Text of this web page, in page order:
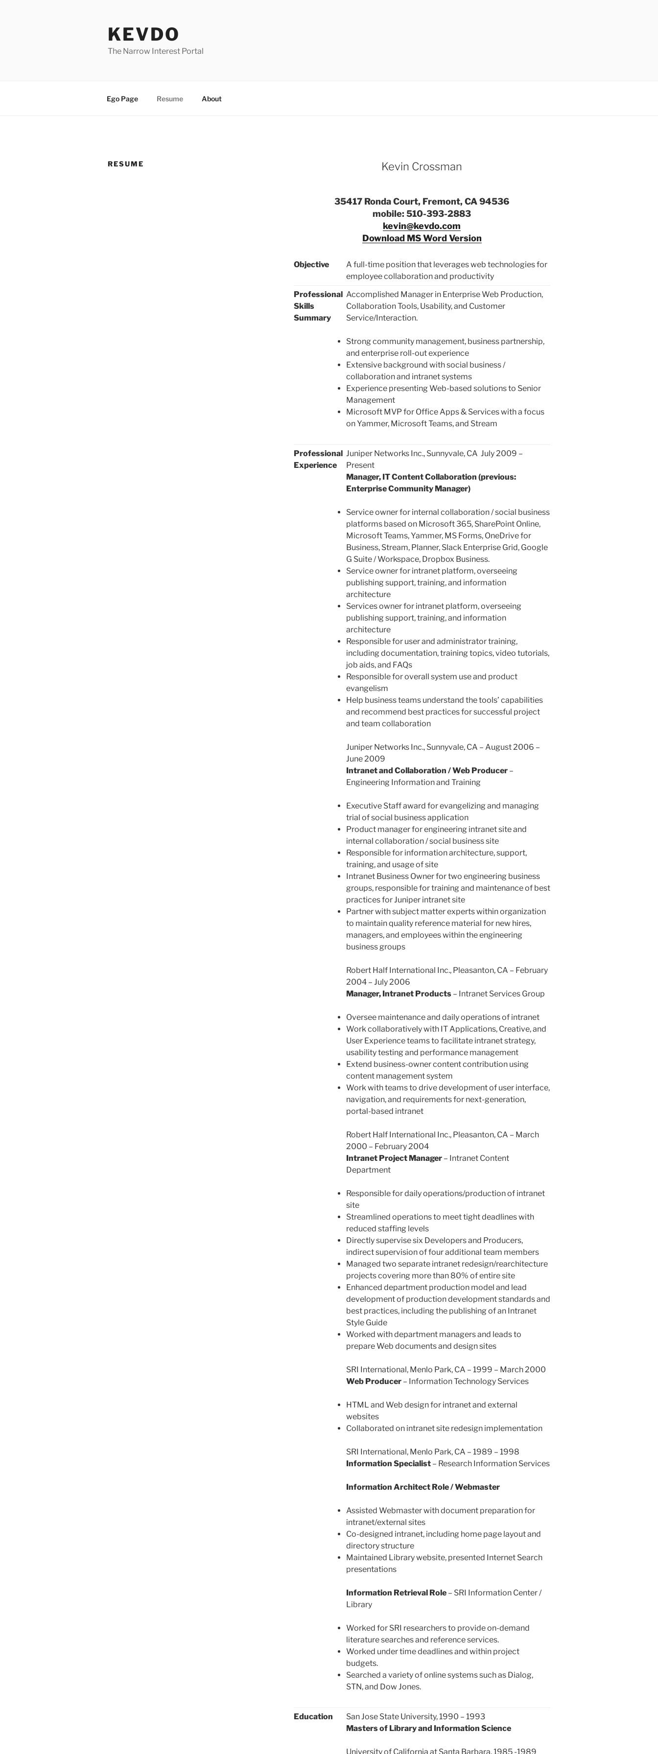
KEVDO
The Narrow Interest Portal
Ego Page Resume About
RESUME Kevin Crossman
35417 Ronda Court, Fremont, CA 94536
mobile: 510-393-2883
kevin@kevdo.com
Download MS Word Version
Objective
A full-time position that leverages web technologies for
employee collaboration and productivity
Professional
Skills
Summary
Accomplished Manager in Enterprise Web Production,
Collaboration Tools, Usability, and Customer
Service/Interaction.
Strong community management, business partnership,
and enterprise roll-out experience
Extensive background with social business /
collaboration and intranet systems
Experience presenting Web-based solutions to Senior
Management
Microsoft MVP for Office Apps & Services with a focus
on Yammer, Microsoft Teams, and Stream
Professional
Experience
Juniper Networks Inc., Sunnyvale, CA July 2009 –
Present
Manager, IT Content Collaboration (previous:
Enterprise Community Manager)
Service owner for internal collaboration / social business
platforms based on Microsoft 365, SharePoint Online,
Microsoft Teams, Yammer, MS Forms, OneDrive for
Business, Stream, Planner, Slack Enterprise Grid, Google
G Suite / Workspace, Dropbox Business.
Service owner for intranet platform, overseeing
publishing support, training, and information
architecture
Services owner for intranet platform, overseeing
publishing support, training, and information
architecture
Responsible for user and administrator training,
including documentation, training topics, video tutorials,
job aids, and FAQs
Responsible for overall system use and product
evangelism
Help business teams understand the tools’ capabilities
and recommend best practices for successful project
and team collaboration
Juniper Networks Inc., Sunnyvale, CA – August 2006 –
June 2009
Intranet and Collaboration / Web Producer–
Engineering Information and Training
Executive Staff award for evangelizing and managing
trial of social business application
Product manager for engineering intranet site and
internal collaboration / social business site
Responsible for information architecture, support,
training, and usage of site
Intranet Business Owner for two engineering business
groups, responsible for training and maintenance of best
practices for Juniper intranet site
Partner with subject matter experts within organization
to maintain quality reference material for new hires,
managers, and employees within the engineering
business groups
Robert Half International Inc., Pleasanton, CA – February
2004 – July 2006
Manager, Intranet Products – Intranet Services Group
Oversee maintenance and daily operations of intranet
Work collaboratively with IT Applications, Creative, and
User Experience teams to facilitate intranet strategy,
usability testing and performance management
Extend business-owner content contribution using
content management system
Work with teams to drive development of user interface,
navigation, and requirements for next-generation,
portal-based intranet
Robert Half International Inc., Pleasanton, CA – March
2000 – February 2004
Intranet Project Manager– Intranet Content
Department
Responsible for daily operations/production of intranet
site
Streamlined operations to meet tight deadlines with
reduced staffing levels
Directly supervise six Developers and Producers,
indirect supervision of four additional team members
Managed two separate intranet redesign/rearchitecture
projects covering more than 80% of entire site
Enhanced department production model and lead
development of production development standards and
best practices, including the publishing of an Intranet
Style Guide
Worked with department managers and leads to
prepare Web documents and design sites
SRI International, Menlo Park, CA – 1999 – March 2000
Web Producer– Information Technology Services
HTML and Web design for intranet and external
websites
Collaborated on intranet site redesign implementation
SRI International, Menlo Park, CA – 1989 – 1998
Information Specialist– Research Information Services
Information Architect Role / Webmaster
Assisted Webmaster with document preparation for
intranet/external sites
Co-designed intranet, including home page layout and
directory structure
Maintained Library website, presented Internet Search
presentations
Information Retrieval Role– SRI Information Center /
Library
Worked for SRI researchers to provide on-demand
literature searches and reference services.
Worked under time deadlines and within project
budgets.
Searched a variety of online systems such as Dialog,
STN, and Dow Jones.
Education
San Jose State University, 1990 – 1993
Masters of Library and Information Science
University of California at Santa Barbara, 1985 -1989